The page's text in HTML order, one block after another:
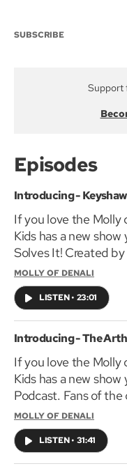
SUBSCRIBE
Support
Episodes
Introducing -
If you love the Molly
Kids has a new show
Solves It! Created
Solves It podcast is
about a 10-year-old
inherits a set of keys
With help from his
keys to help solve
in his North
his community’s
Listeners will be
origins, as well as to
such as resilience,
Geared to children 5-
produced by GBH
MOLLY OF DENALI
LISTEN• 23:01
Introducing - The
If you love the Molly
Kids has a new
Podcast. Fans of the
Arthur, D.W., and
Elwood City.
wherever you get
www.pbskids.org/
MOLLY OF DENALI
LISTEN• 31:41